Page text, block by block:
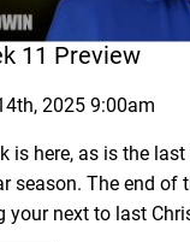
11 Preview
2025 9:00am
is here, as is the
season. The end of
your next to last